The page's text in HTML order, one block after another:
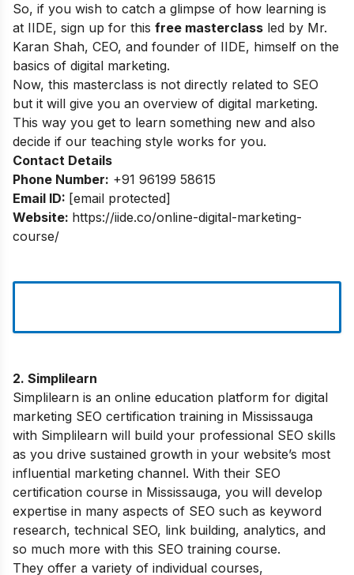
So, if you wish to catch a glimpse of how learning is
at IIDE, sign up for this free masterclass led by Mr.
Karan Shah, CEO, and founder of IIDE, himself on the
basics of digital marketing.
Now, this masterclass is not directly related to SEO
but it will give you an overview of digital marketing.
This way you get to learn something new and also
decide if our teaching style works for you.
Contact Details
Phone Number: +91 96199 58615
Email ID: [email protected]
Website: https://iide.co/online-digital-marketing-
course/
2. Simplilearn
Simplilearn is an online education platform for digital
marketing SEO certification training in Mississauga
with Simplilearn will build your professional SEO skills
as you drive sustained growth in your website’s most
influential marketing channel. With their SEO
certification course in Mississauga, you will develop
expertise in many aspects of SEO such as keyword
research, technical SEO, link building, analytics, and
so much more with this SEO training course.
They offer a variety of individual courses,